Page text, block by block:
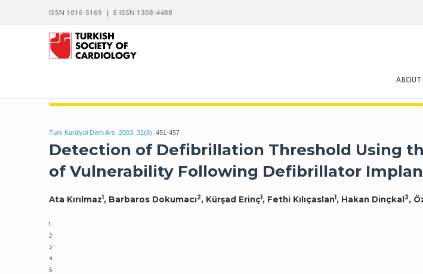
ISSN 1016-5169 | E-ISSN 1308-4488
ABOUT
Turk Kardiyol Dern Ars. 2003; 31(8): 451-457
Detection of Defibrillation Threshold Using
of Vulnerability Following Defibrillator
Ata Kırılmaz1, Barbaros Dokumacı2, Kürşad Erinç1, Fethi Kılıçaslan1, Hakan Dinçkal 3,
1
2
3
4
5